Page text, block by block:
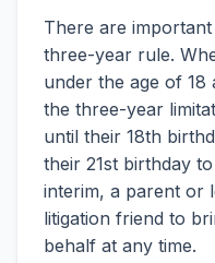
There are
three-year rule.
under the age of 18
the three-year
until their 18th
their 21st birthday
interim, a parent or
litigation friend to
behalf at any time.